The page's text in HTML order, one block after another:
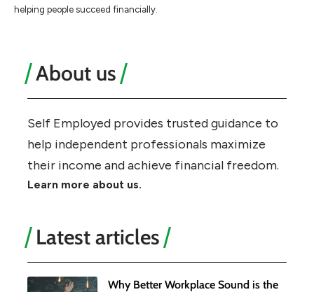
helping people succeed financially.
About us
Self Employed provides trusted guidance to
help independent professionals maximize
their income and achieve financial freedom.
Learn more about us.
Latest articles
Why Better Workplace Sound is the